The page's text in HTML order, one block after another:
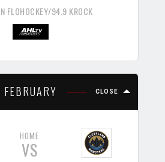
FLOHOCKEY/94.9 KROCK
FEBRUARY CLOSE
HOME
VS